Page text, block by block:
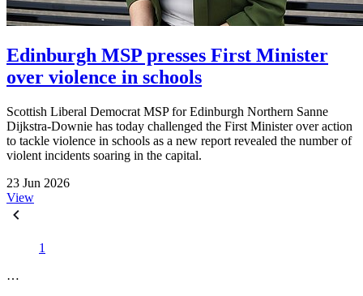
Edinburgh MSP presses First Minister
over violence in schools
Scottish Liberal Democrat MSP for Edinburgh Northern Sanne
Dijkstra-Downie has today challenged the First Minister over action
to tackle violence in schools as a new report revealed the number of
violent incidents soaring in the capital.
23 Jun 2026
View
1
…